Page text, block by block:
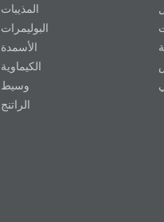
المذيبات
البوليمرات
الأسمدة
الكيماوية
وسيط
الراتنج